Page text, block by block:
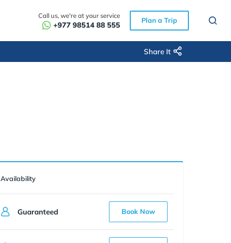
Call us, we're at your service
+977 98514 88 555 Plan a Trip
Share It
Availability
Guaranteed Book Now